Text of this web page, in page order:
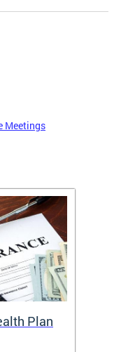
Meetings
Plan